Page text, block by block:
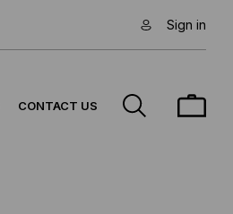
Sign in
CONTACT US